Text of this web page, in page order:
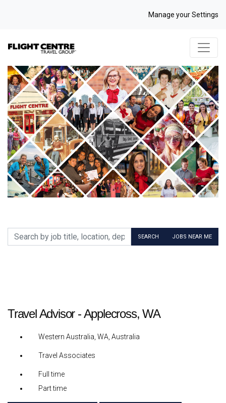
Manage your Settings
Search by job title, location, department, category, etc.
SEARCH JOBS NEAR ME
Travel Advisor - Applecross, WA
Western Australia, WA, Australia
Travel Associates
Full time
Part time